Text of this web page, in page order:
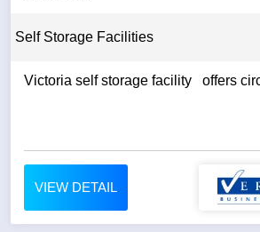
Self Storage Facilities
Victoria self storage facility offers
VIEW DETAIL